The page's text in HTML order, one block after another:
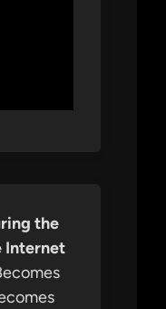
the
Internet